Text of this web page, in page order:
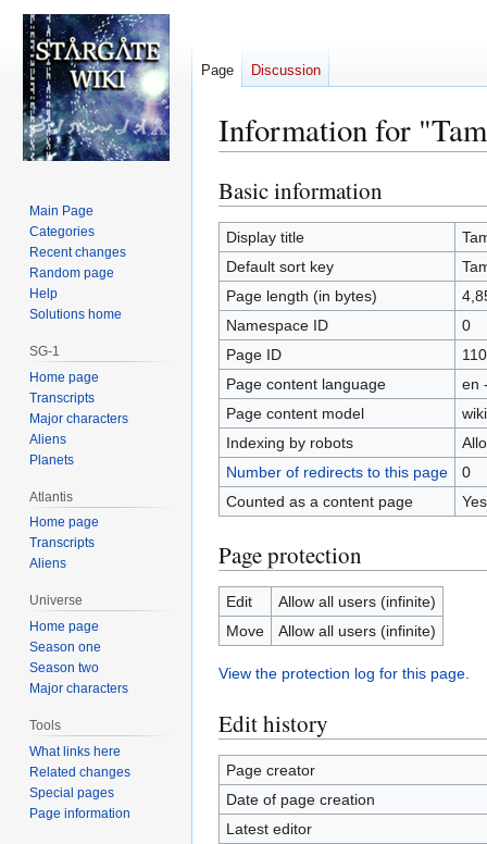
Information for
Jump
to
navigation
Jump
to
search
Basic information
Display title
Default sort key
Page length (in bytes)
Namespace ID
0
Page ID
Page content language
en
Page content model
Indexing by robots
Number of redirects to this page
0
Counted as a content page
Yes
Page protection
Edit
Allow all users (infinite)
Move
Allow all users (infinite)
View the protection log for this page.
Edit history
Page creator
Date of page creation
Latest editor
Page Discussion
Main Page
Categories
Recent changes
Random page
Help
Solutions home
SG-1
Home page
Transcripts
Major characters
Aliens
Planets
Atlantis
Home page
Transcripts
Aliens
Universe
Home page
Season one
Season two
Major characters
Tools
What links here
Related changes
Special pages
Page information